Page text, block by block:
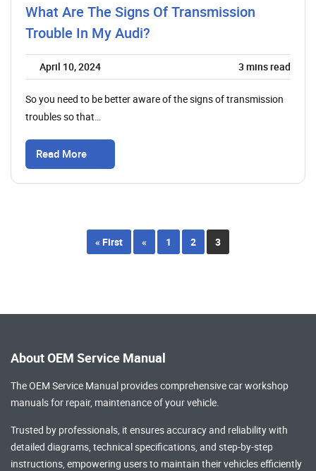
What Are The Signs Of Transmission
Trouble In My Audi?
April 10, 2024 3 mins read
So you need to be better aware of the signs of transmission
troubles so that…
Read More
« First « 1 2 3
About OEM Service Manual
The OEM Service Manual provides comprehensivecar workshop
manualsfor repair, maintenance of your vehicle.
Trusted by professionals, it ensures accuracy and reliability with
detailed diagrams, technical specifications, and step-by-step
instructions, empowering users to maintain their vehicles efficiently